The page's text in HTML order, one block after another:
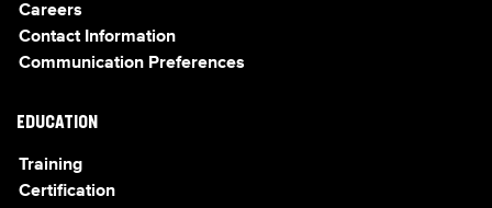
Careers
Contact Information
Communication Preferences
EDUCATION
Training
Certification